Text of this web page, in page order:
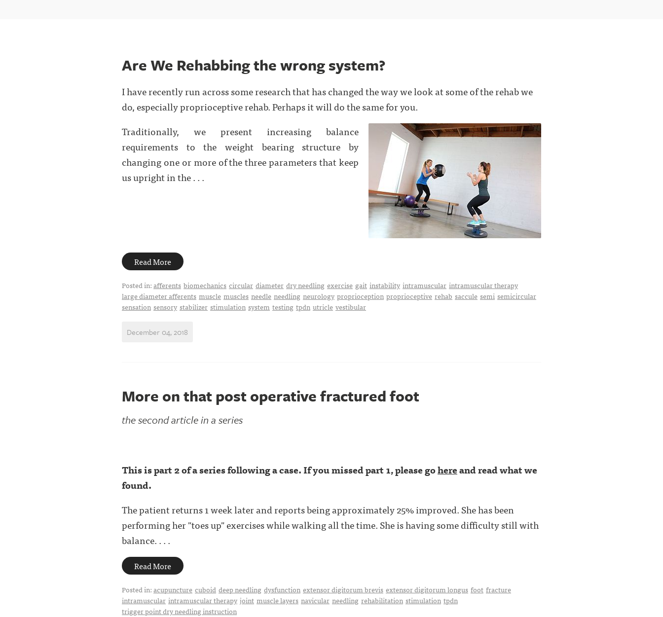
Are We Rehabbing the wrong system?
I have recently run across some research that has changed the way we look at some of the rehab we
do, especially proprioceptive rehab. Perhaps it will do the same for you.
Traditionally, we present increasing balance
requirements to the weight bearing structure by
changing one or more of the three parameters that keep
us upright in the . . .
Read More
Posted in:afferents biomechanics circular diameter dry needling exercise gait instability intramuscular intramuscular therapy
large diameter afferents muscle muscles needle needling neurology proprioception proprioceptive rehab saccule semi semicircular
sensation sensory stabilizer stimulation system testing tpdn utricle vestibular
December 04, 2018
More on that post operative fractured foot
the second article in a series
This is part 2 of a series following a case. If you missed part 1, please gohereand read what we
found.
The patient returns 1 week later and reports being approximately 25% improved. She has been
performing her "toes up" exercises while walking all the time. She is having some difficulty still with
balance. . . .
Read More
Posted in:acupuncture cuboid deep needling dysfunction extensor digitorum brevis extensor digitorum longus foot fracture
intramuscular intramuscular therapy joint muscle layers navicular needling rehabilitation stimulation tpdn
trigger point dry needling instruction